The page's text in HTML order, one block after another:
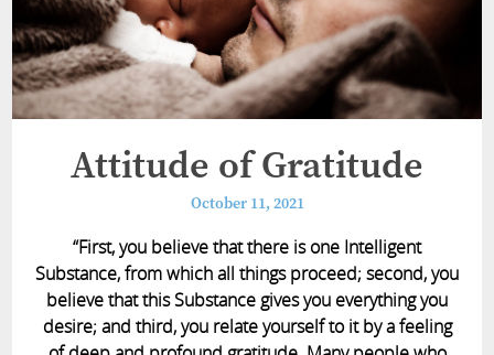
Attitude of Gratitude
October 11, 2021
“First, you believe that there is one Intelligent
Substance, from which all things proceed; second, you
believe that this Substance gives you everything you
desire; and third, you relate yourself to it by a feeling